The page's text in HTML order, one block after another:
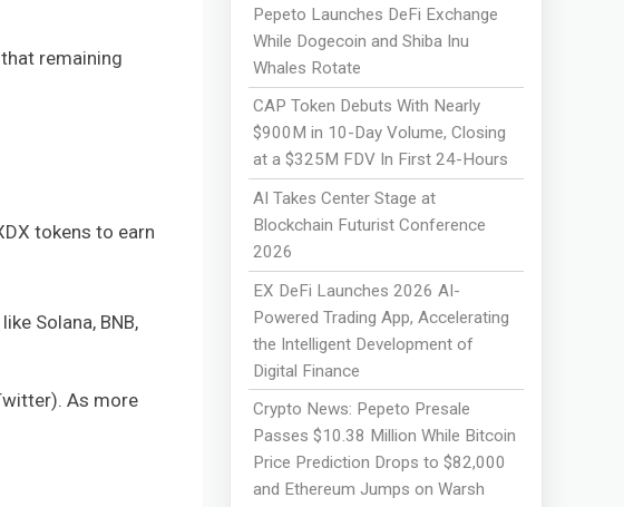
remaining
tokens to earn
Solana, BNB,
As more
Pepeto Launches DeFi Exchange
While Dogecoin and Shiba Inu
Whales Rotate
CAP Token Debuts With Nearly
$900M in 10-Day Volume, Closing
at a $325M FDV In First 24-Hours
AI Takes Center Stage at
Blockchain Futurist Conference
2026
EX DeFi Launches 2026 AI-
Powered Trading App, Accelerating
the Intelligent Development of
Digital Finance
Crypto News: Pepeto Presale
Passes $10.38 Million While Bitcoin
Price Prediction Drops to $82,000
and Ethereum Jumps on Warsh